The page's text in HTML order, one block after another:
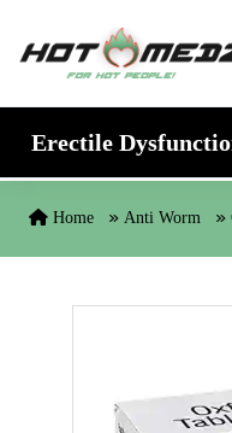
Erectile
Home Anti Worm